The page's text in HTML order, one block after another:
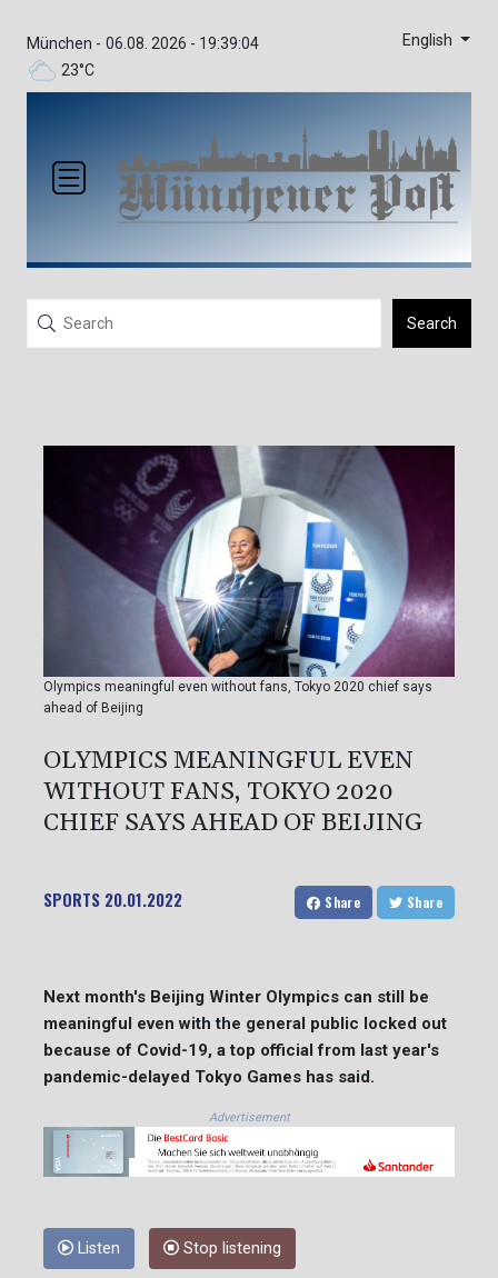
München -
23°C
06.08. 2026 - 19:39:04 English
Search
Olympics meaningful even without fans, Tokyo 2020 chief says
ahead of Beijing
OLYMPICS MEANINGFUL EVEN
WITHOUT FANS, TOKYO 2020
CHIEF SAYS AHEAD OF BEIJING
SPORTS 20.01.2022 Share Share
Next month's Beijing Winter Olympics can still be
meaningful even with the general public locked out
because of Covid-19, a top official from last year's
pandemic-delayed Tokyo Games has said.
Advertisement
Listen Stop listening